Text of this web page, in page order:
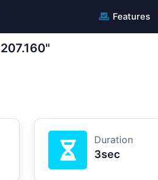
Features
Duration
3sec